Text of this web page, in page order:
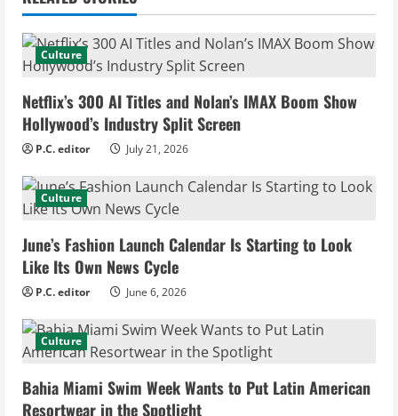
n
u
e
R
e
a
d
i
n
g
Culture
Netflix’s 300 AI Titles and Nolan’s IMAX Boom Show
Hollywood’s Industry Split Screen
P.C. editor July 21, 2026
Culture
June’s Fashion Launch Calendar Is Starting to Look
Like Its Own News Cycle
P.C. editor June 6, 2026
Culture
Bahia Miami Swim Week Wants to Put Latin American
Resortwear in the Spotlight